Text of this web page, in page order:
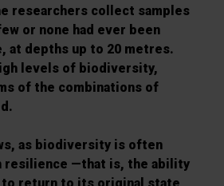
researchers collect samples
or none had ever been
at depths up to 20 metres.
levels of biodiversity,
of the combinations of
as biodiversity is often
resilience —that is, the ability
to return to its original state